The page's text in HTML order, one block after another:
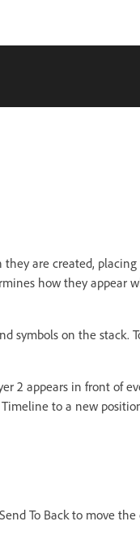
are created,
how they appear
symbols on the stack.
2 appears in front of
to a new
To Back to move